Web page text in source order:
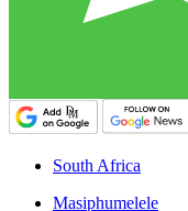
South Africa
Masiphumelele